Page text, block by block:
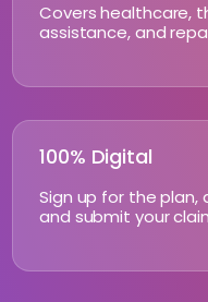
Covers healthcare,
assistance, and
100% Digital
Sign up for the
and submit your